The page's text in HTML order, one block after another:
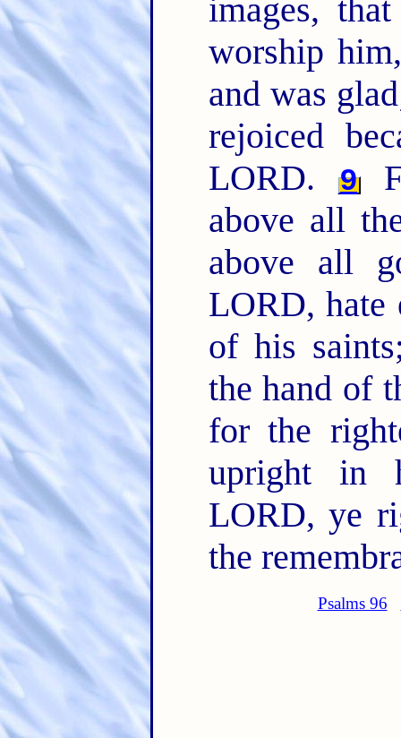
images,
worship
and was
rejoiced
LORD.
9
above all
above all
LORD, hate
of his
the hand of
for the
upright in
LORD, ye
the
Psalms 96